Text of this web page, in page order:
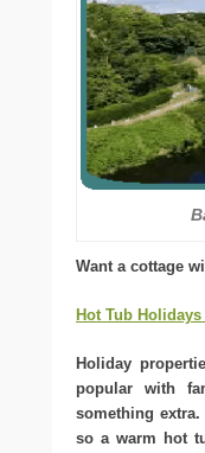
Want a cottage
Hot Tub
Holiday
popular with
something
so a warm hot